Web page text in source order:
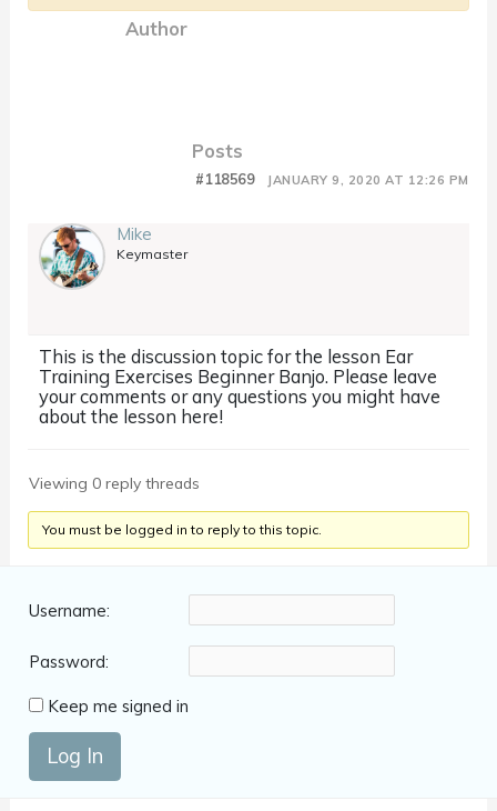
Author
Posts
JANUARY 9, 2020 AT 12:26 PM
#118569
Mike
Keymaster
This is the discussion topic for the lesson Ear
Training Exercises Beginner Banjo. Please leave
your comments or any questions you might have
about the lesson here!
Viewing 0 reply threads
You must be logged in to reply to this topic.
Username:
Password:
Keep me signed in
Log In